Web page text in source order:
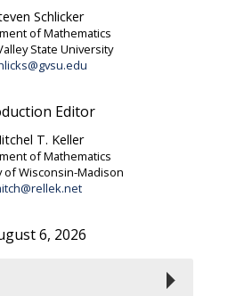
Schlicker
of Mathematics
State University
Editor
T. Keller
of Mathematics
of Wisconsin-Madison
6, 2026